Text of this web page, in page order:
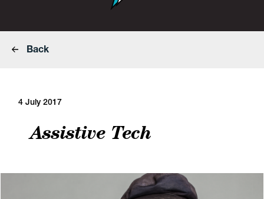
Back
4 July 2017
Assistive Tech